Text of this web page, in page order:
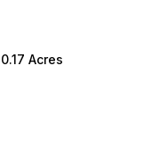
0.17 Acres